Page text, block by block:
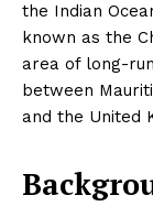
the Indian
known as the
area of long-
between
and the United